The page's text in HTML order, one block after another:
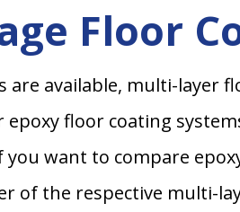
Floor
available, multi-layer
floor coating
want to compare
of the respective multi-